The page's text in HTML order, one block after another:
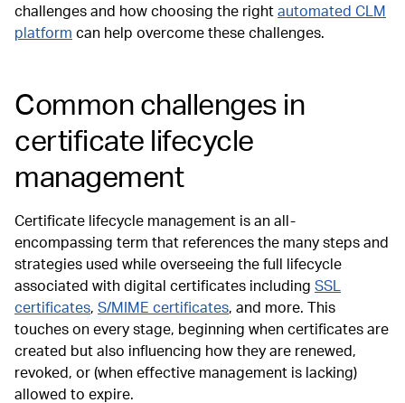
challenges and how choosing the right automated CLM
platform can help overcome these challenges.
Common challenges in
certificate lifecycle
management
Certificate lifecycle management is an all-
encompassing term that references the many steps and
strategies used while overseeing the full lifecycle
associated with digital certificates including SSL
certificates, S/MIME certificates, and more. This
touches on every stage, beginning when certificates are
created but also influencing how they are renewed,
revoked, or (when effective management is lacking)
allowed to expire.